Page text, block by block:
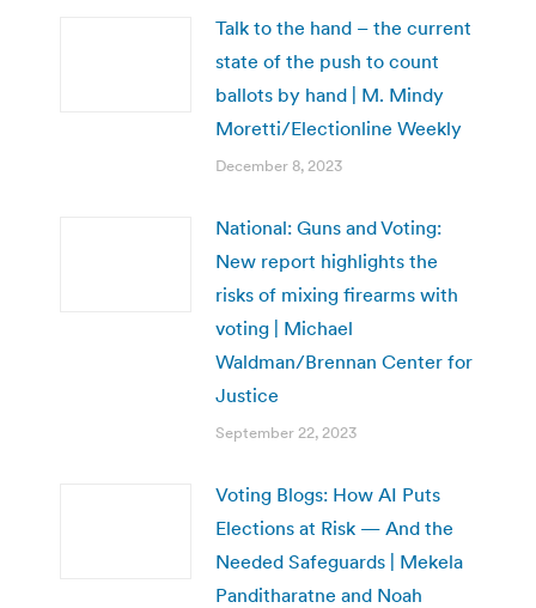
Talk to the hand – the current
state of the push to count
ballots by hand | M. Mindy
Moretti/Electionline Weekly
December 8, 2023
National: Guns and Voting:
New report highlights the
risks of mixing firearms with
voting | Michael
Waldman/Brennan Center for
Justice
September 22, 2023
Voting Blogs: How AI Puts
Elections at Risk — And the
Needed Safeguards | Mekela
Panditharatne and Noah